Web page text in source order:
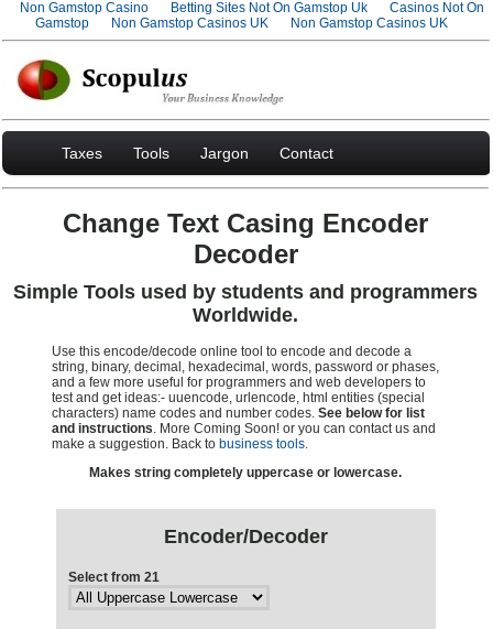
Non Gamstop Casino Betting Sites Not On Gamstop Uk
Casinos Not On
Gamstop
Non Gamstop Casinos UK Non Gamstop Casinos UK
Taxes Tools Jargon Contact
Change Text Casing Encoder
Decoder
Simple Tools used by students and programmers
Worldwide.
Use this encode/decode online tool to encode and decode a
string, binary, decimal, hexadecimal, words, password or phases,
and a few more useful for programmers and web developers to
test and get ideas:- uuencode, urlencode, html entities (special
characters) name codes and number codes.See below for list
and instructions. More Coming Soon! or you can contact us and
make a suggestion. Back to business tools.
Makes string completely uppercase or lowercase.
Encoder/Decoder
Select from 21